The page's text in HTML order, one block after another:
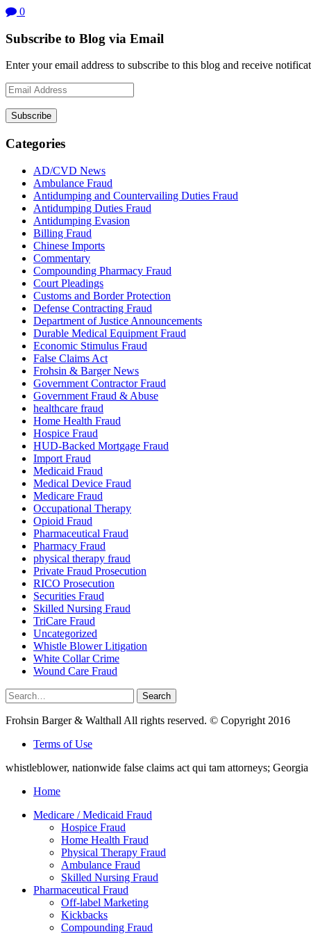
0
Subscribe to Blog via Email
Enter your email address to subscribe to this blog and receive
Email
Address
Subscribe
Categories
AD/CVD News
Ambulance Fraud
Antidumping and Countervailing Duties Fraud
Antidumping Duties Fraud
Antidumping Evasion
Billing Fraud
Chinese Imports
Commentary
Compounding Pharmacy Fraud
Court Pleadings
Customs and Border Protection
Defense Contracting Fraud
Department of Justice Announcements
Durable Medical Equipment Fraud
Economic Stimulus Fraud
False Claims Act
Frohsin & Barger News
Government Contractor Fraud
Government Fraud & Abuse
healthcare fraud
Home Health Fraud
Hospice Fraud
HUD-Backed Mortgage Fraud
Import Fraud
Medicaid Fraud
Medical Device Fraud
Medicare Fraud
Occupational Therapy
Opioid Fraud
Pharmaceutical Fraud
Pharmacy Fraud
physical therapy fraud
Private Fraud Prosecution
RICO Prosecution
Securities Fraud
Skilled Nursing Fraud
TriCare Fraud
Uncategorized
Whistle Blower Litigation
White Collar Crime
Wound Care Fraud
Search
for:
Search
Frohsin Barger & Walthall All rights reserved. © Copyright 2016
Terms of Use
whistleblower, nationwide false claims act qui tam attorneys;
Home
Medicare / Medicaid Fraud
Hospice Fraud
Home Health Fraud
Physical Therapy Fraud
Ambulance Fraud
Skilled Nursing Fraud
Pharmaceutical Fraud
Off-label Marketing
Kickbacks
Compounding Fraud